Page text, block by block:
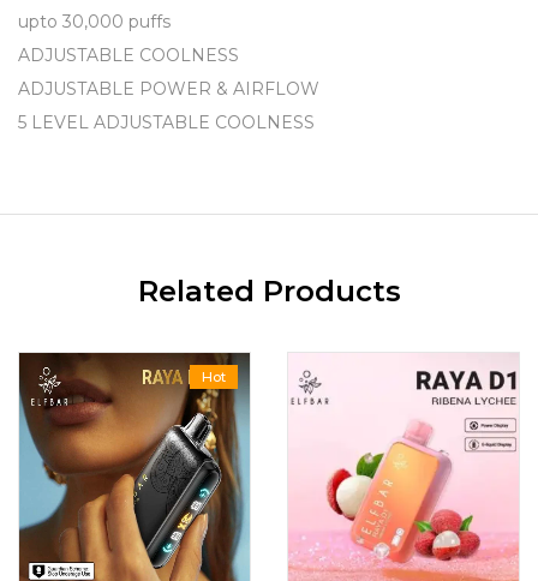
upto 30,000 puffs
ADJUSTABLE COOLNESS
ADJUSTABLE POWER & AIRFLOW
5 LEVEL ADJUSTABLE COOLNESS
Related Products
Hot